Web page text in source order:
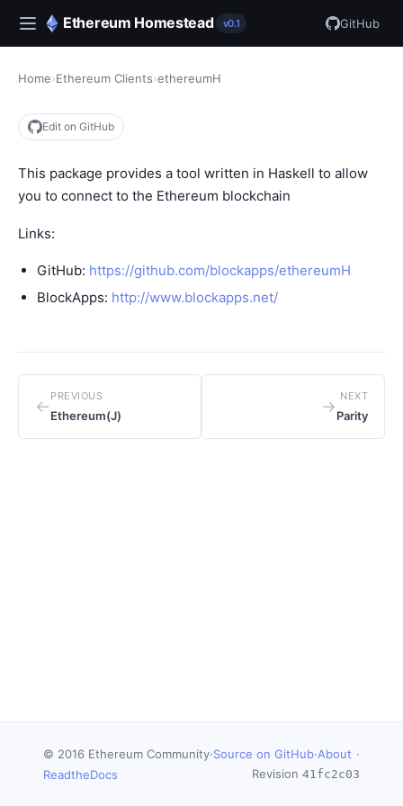
Ethereum Homestead v0.1 GitHub
Home›Ethereum Clients›ethereumH
Edit on GitHub
This package provides a tool written in Haskell to allow
you to connect to the Ethereum blockchain
Links:
GitHub: https://github.com/blockapps/ethereumH
BlockApps: http://www.blockapps.net/
←
PREVIOUS
Ethereum(J)
NEXT
Parity
→
© 2016 Ethereum Community·Source on GitHub·About ·
ReadtheDocs
Revision 41fc2c03